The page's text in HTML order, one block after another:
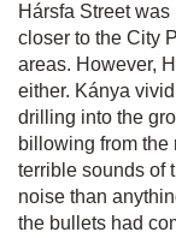
Hársfa Street
closer to the City
areas. However,
either. Kánya
drilling into the
billowing from the
terrible sounds of
noise than
the bullets had